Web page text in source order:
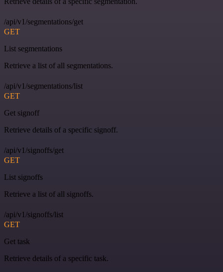
/api/v1/segmentations/get
GET
List segmentations
Retrieve a list of all segmentations.
/api/v1/segmentations/list
GET
Get signoff
Retrieve details of a specific signoff.
/api/v1/signoffs/get
GET
List signoffs
Retrieve a list of all signoffs.
/api/v1/signoffs/list
GET
Get task
Retrieve details of a specific task.